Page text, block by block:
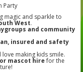
Party
magic and sparkle to
West.
and community
insured and safety
making kids smile.
mascot hirefor the